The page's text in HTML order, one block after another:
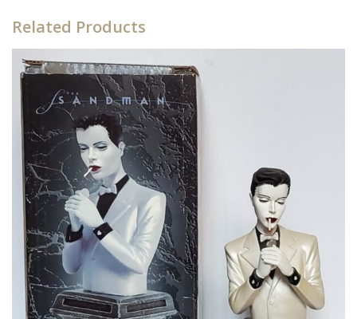
Related Products